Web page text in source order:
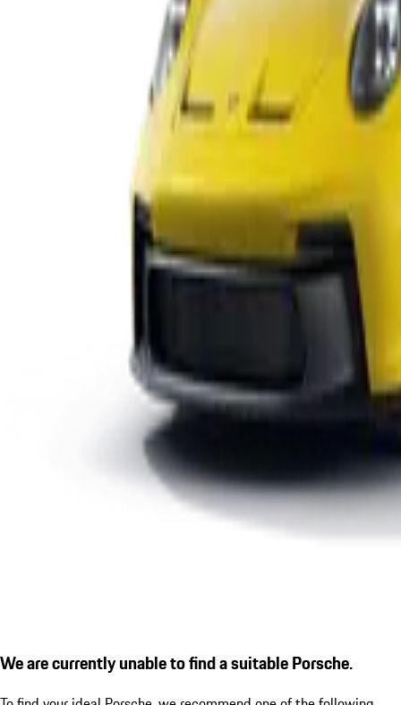
We are currently unable to find a suitable Porsche.